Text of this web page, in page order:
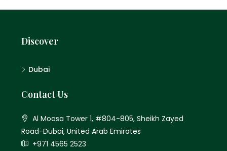
Discover
Dubai
Contact Us
Al Moosa Tower 1, #804-805, Sheikh Zayed
Road-Dubai, United Arab Emirates
+971 4565 2523